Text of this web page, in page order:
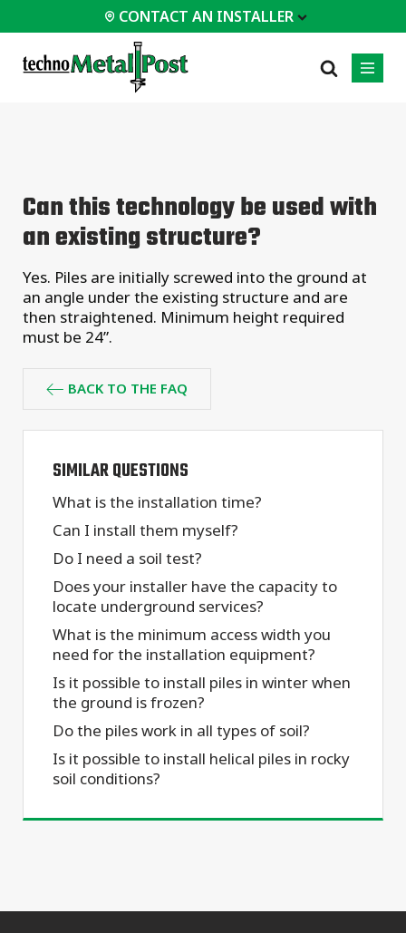
CONTACT AN INSTALLER
Decks &
Porches
Additions
Homes &
Cottages
Garages &
Carports
projects
Residential
Commercial
Industrial
Case Studies
Certifications
Frequently Asked
Engineering Services
Technical Documents
Installation
Equipment
Can this technology be used with
an existing structure?
Yes. Piles are initially screwed into the ground at
an angle under the existing structure and are
then straightened. Minimum height required
must be 24”.
BACK TO THE FAQ
SIMILAR QUESTIONS
What is the installation time?
Can I install them myself?
Do I need a soil test?
Does your installer have the capacity to
locate underground services?
What is the minimum access width you
need for the installation equipment?
Is it possible to install piles in winter when
the ground is frozen?
Do the piles work in all types of soil?
Is it possible to install helical piles in rocky
soil conditions?